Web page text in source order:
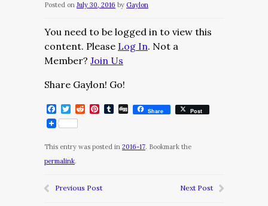
Posted on July 30, 2016 by Gaylon
You need to be logged in to view this
content. Please Log In. Not a
Member? Join Us
Share Gaylon! Go!
Facebook
Twitter
RedditPinterest
Tumblr
DiggShare Post
This entry was posted in 2016-17. Bookmark the
permalink.
Previous Post Next Post